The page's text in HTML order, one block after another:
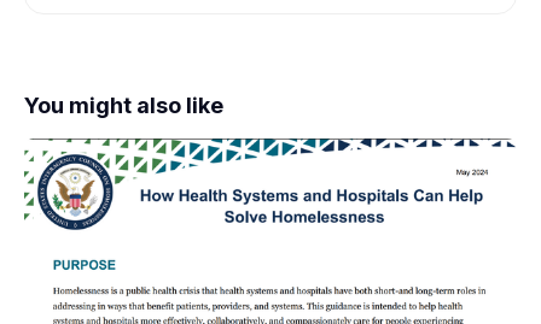
You might also like